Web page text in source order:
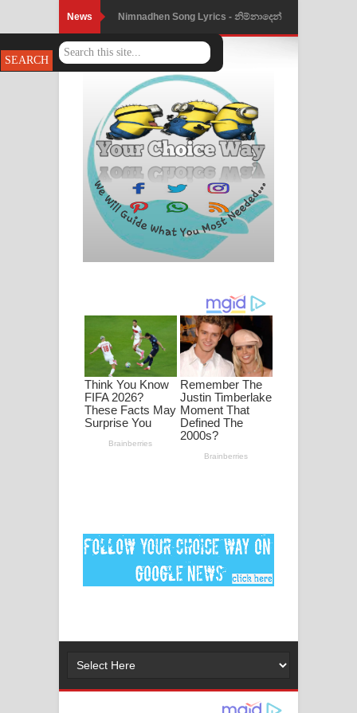
News Nimnadhen Song Lyrics - නිම්නාදෙන්
ගීතයේ පද පෙළ
Obamai Mage Adare Song Lyrics -
ඔබමයි මගේ ආදරේ ගීතයේ පද පෙළ
Pansal Gihin Song Lyrics - පන්සල් ගිහිං
ගීතයේ පද පෙළ
Ankeliya Song Lyrics - අංකෙළිය ගීතයේ
පද පෙළ
ගීතයේ පද පෙළ
MANAMALA KATHA Song Lyrics -
මනමාල කතා ගීතයේ පද පෙළ
Dai Dai Lyrics - Shakira, Burna Boy |
2026 football world cup song lyrics
Gemak Deela Song Lyrics - ගේමක් දීලා
ගීතයේ පද පෙළ